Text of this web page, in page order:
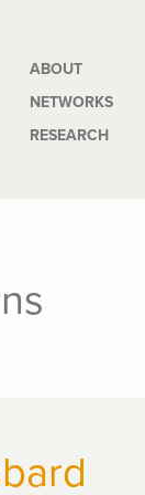
Main
ABOUT
NETWORKS
RESEARCH